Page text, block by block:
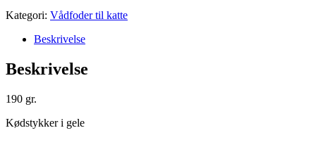
Kategori: Vådfoder til katte
Beskrivelse
Beskrivelse
190 gr.
Kødstykker i gele